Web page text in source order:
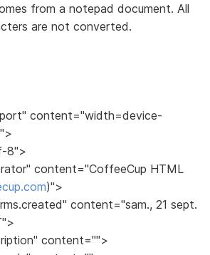
from a notepad document. All
are not converted.
content="width=device-
8">
content="CoffeeCup HTML
)">
content="sam., 21 sept.
content="">